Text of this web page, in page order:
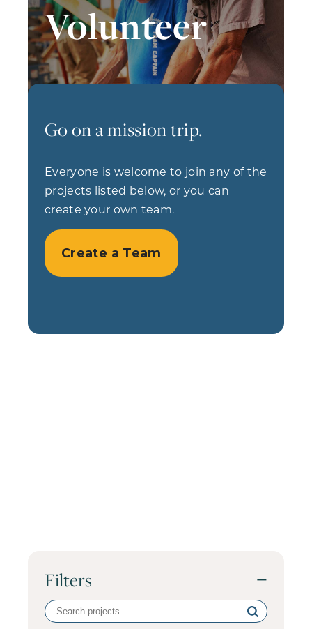
Volunteer
Go on a mission trip.
Everyone is welcome to join any of the
projects listed below, or you can
create your own team.
Create a Team
Filters −
Search
volunteer